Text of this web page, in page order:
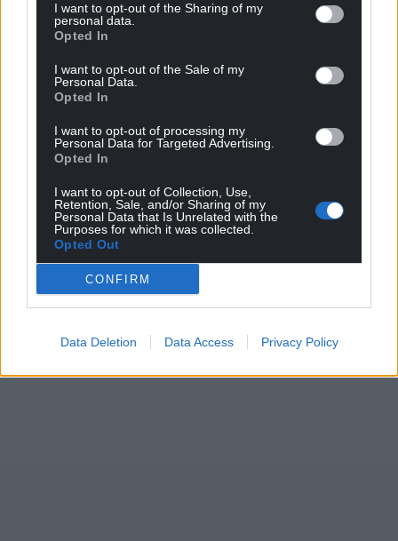
I want to opt-out of the Sharing of my
personal data.
Opted In
I want to opt-out of the Sale of my
Personal Data.
Opted In
I want to opt-out of processing my
Personal Data for Targeted Advertising.
Opted In
I want to opt-out of Collection, Use,
Retention, Sale, and/or Sharing of my
Personal Data that Is Unrelated with the
Purposes for which it was collected.
Opted Out
CONFIRM
Data Deletion Data Access Privacy Policy